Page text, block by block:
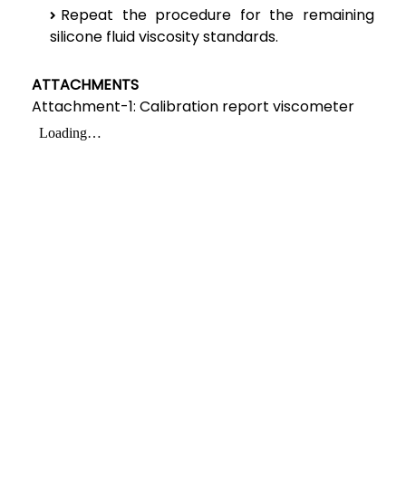
Repeat the procedure for the remaining
silicone fluid viscosity standards.
ATTACHMENTS
Attachment-1: Calibration report viscometer